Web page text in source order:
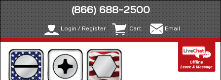
(866) 688-2500
Login / Register Cart Email